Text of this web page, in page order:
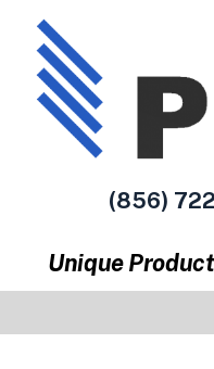
(856)
Unique